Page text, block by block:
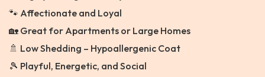
🐾 Affectionate and Loyal
🏡 Great for Apartments or Large Homes
🚿 Low Shedding – Hypoallergenic Coat
🎾 Playful, Energetic, and Social